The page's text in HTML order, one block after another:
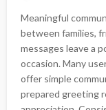
Meaningful
between families,
messages leave a
occasion. Many
offer simple
prepared greeting